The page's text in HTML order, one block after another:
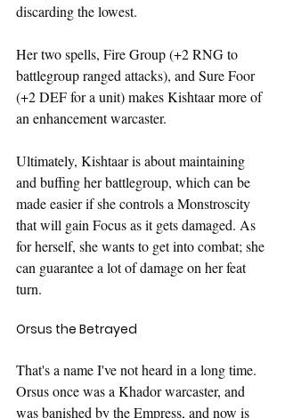
discarding the lowest.
Her two spells, Fire Group (+2 RNG to
battlegroup ranged attacks), and Sure Foor
(+2 DEF for a unit) makes Kishtaar more of
an enhancement warcaster.
Ultimately, Kishtaar is about maintaining
and buffing her battlegroup, which can be
made easier if she controls a Monstroscity
that will gain Focus as it gets damaged. As
for herself, she wants to get into combat; she
can guarantee a lot of damage on her feat
turn.
Orsus the Betrayed
That's a name I've not heard in a long time.
Orsus once was a Khador warcaster, and
was banished by the Empress, and now is